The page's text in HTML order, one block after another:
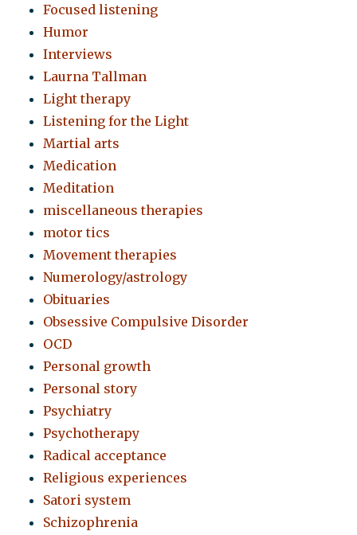
Focused listening
Humor
Interviews
Laurna Tallman
Light therapy
Listening for the Light
Martial arts
Medication
Meditation
miscellaneous therapies
motor tics
Movement therapies
Numerology/astrology
Obituaries
Obsessive Compulsive Disorder
OCD
Personal growth
Personal story
Psychiatry
Psychotherapy
Radical acceptance
Religious experiences
Satori system
Schizophrenia